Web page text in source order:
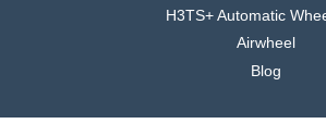
H3TS+ Automatic
Airwheel
Blog